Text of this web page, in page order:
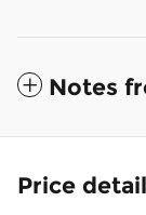
Notes
Price